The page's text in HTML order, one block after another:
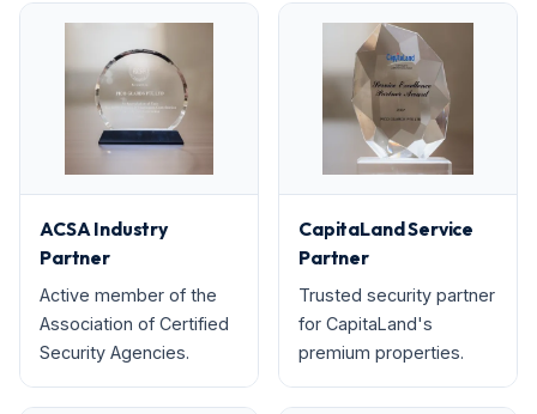
ACSA Industry
Partner
Active member of the
Association of Certified
Security Agencies.
CapitaLand Service
Partner
Trusted security partner
for CapitaLand's
premium properties.